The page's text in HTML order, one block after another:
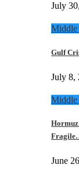
July
Middle
Gulf
July 8,
Middle
Hormuz
June